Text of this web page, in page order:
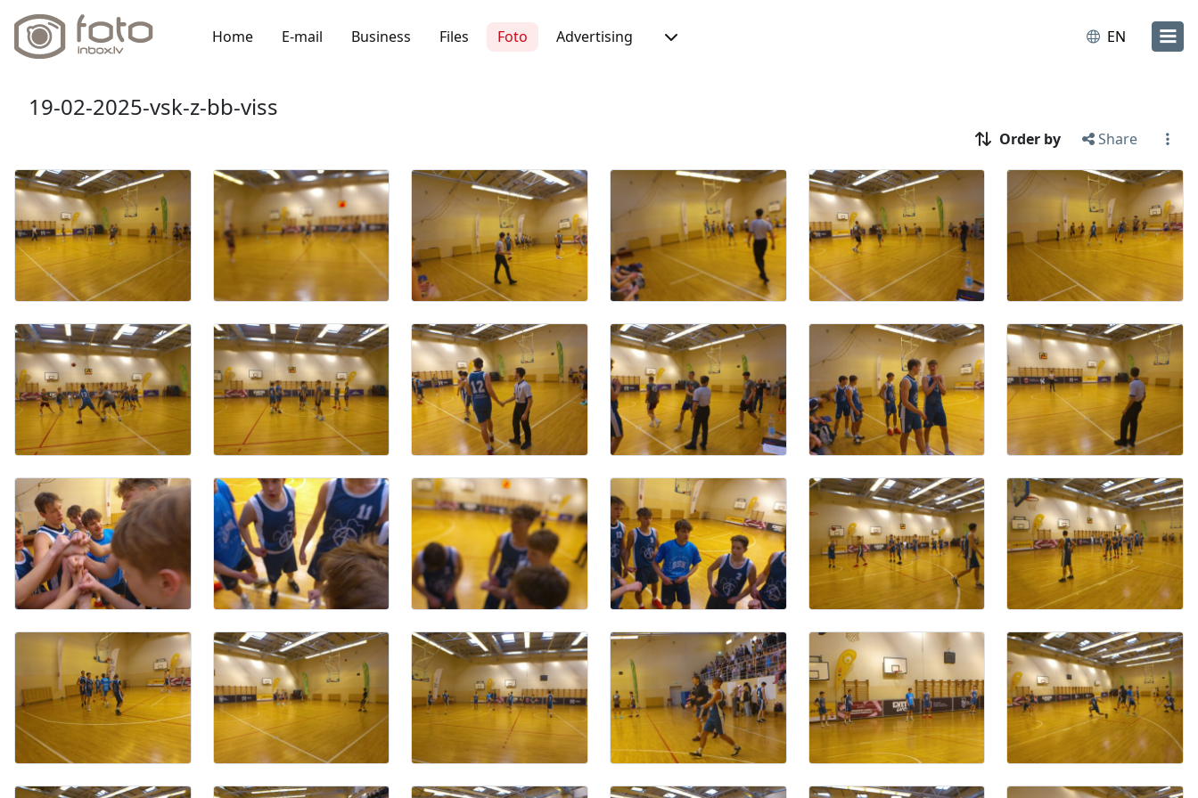
Home E-mail Business Files Foto Advertising EN
19-02-2025-vsk-z-bb-viss
Order by Share